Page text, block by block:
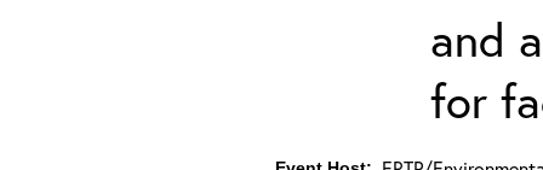
and
for